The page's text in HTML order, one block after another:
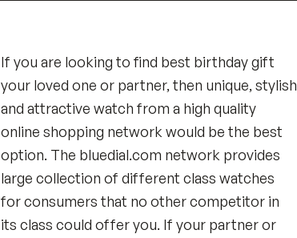
If you are looking to find best birthday gift
your loved one or partner, then unique, stylish
and attractive watch from a high quality
online shopping network would be the best
option. The bluedial.com network provides
large collection of different class watches
for consumers that no other competitor in
its class could offer you. If your partner or